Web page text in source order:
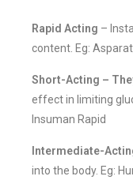
Rapid Acting –
content. Eg:
Short-Acting –
effect in limiting
Insuman Rapid
Intermediate-
into the body. Eg: